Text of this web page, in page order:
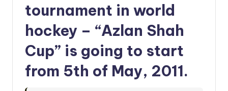
tournament in world
hockey – “Azlan Shah
Cup” is going to start
from 5th of May, 2011.